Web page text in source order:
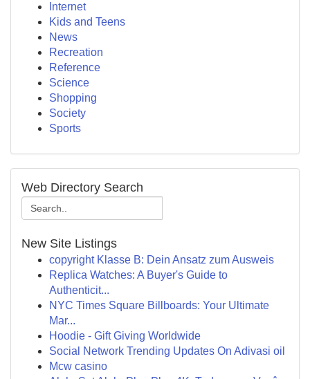
Internet
Kids and Teens
News
Recreation
Reference
Science
Shopping
Society
Sports
Web Directory Search
New Site Listings
copyright Klasse B: Dein Ansatz zum Ausweis
Replica Watches: A Buyer's Guide to
Authenticit...
NYC Times Square Billboards: Your Ultimate
Mar...
Hoodie - Gift Giving Worldwide
Social Network Trending Updates On Adivasi oil
Mcw casino